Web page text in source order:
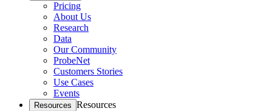
Pricing
About Us
Research
Data
Our Community
ProbeNet
Customers Stories
Use Cases
Events
Resources Resources